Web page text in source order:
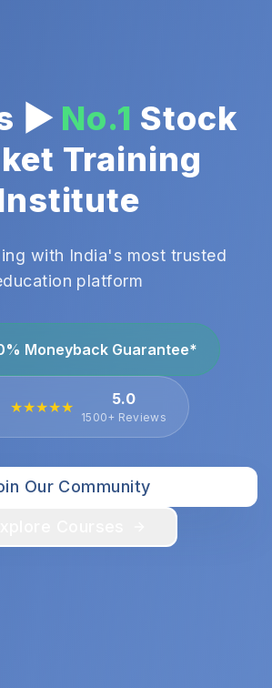
▶ No.1 Stock
Training
with India's most trusted
platform
Moneyback Guarantee*
★★★★★ 5.0
1500+ Reviews
Our Community